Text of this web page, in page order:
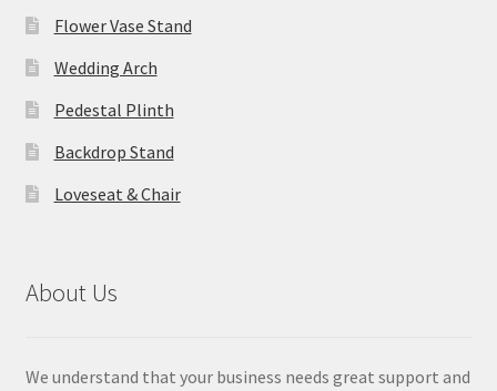
Flower Vase Stand
Wedding Arch
Pedestal Plinth
Backdrop Stand
Loveseat & Chair
About Us
We understand that your business needs great support and